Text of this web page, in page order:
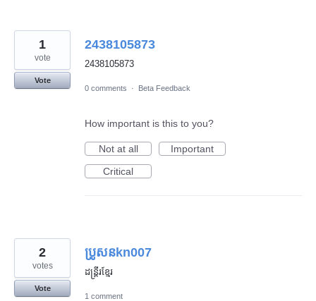
2438105873
2438105873
1
vote
Vote
0 comments
· Beta Feedback
How important is this to you?
Not at all
Important
Critical
ប្រូសនkn007
ដន្រ្តីរខ្មែរ
2
votes
Vote
1 comment